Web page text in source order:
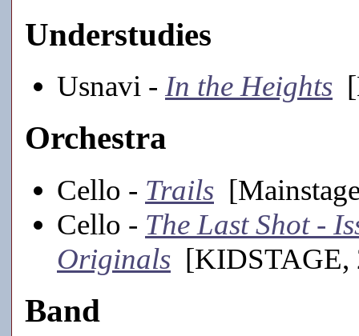
Understudies
Usnavi - In the Heights
Orchestra
Cello - Trails
Cello - The Last Shot -
Originals [KIDSTAGE,
Band